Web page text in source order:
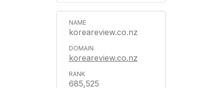
koreareview.co.nz
koreareview.co.nz
685,525